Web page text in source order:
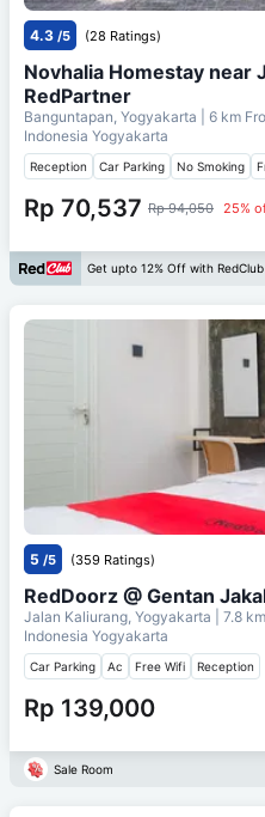
4.3 /5 (28 Ratings)
Novhalia Homestay near
RedPartner
Banguntapan, Yogyakarta | 6 km
Indonesia Yogyakarta
Reception Car Parking No Smoking
Rp 70,537 Rp 94,050 25%
Get upto 12% Off with
5 /5 (359 Ratings)
RedDoorz @ Gentan
Jalan Kaliurang, Yogyakarta | 7.8
Indonesia Yogyakarta
Car Parking Ac Free Wifi Reception
Rp 139,000
Sale Room